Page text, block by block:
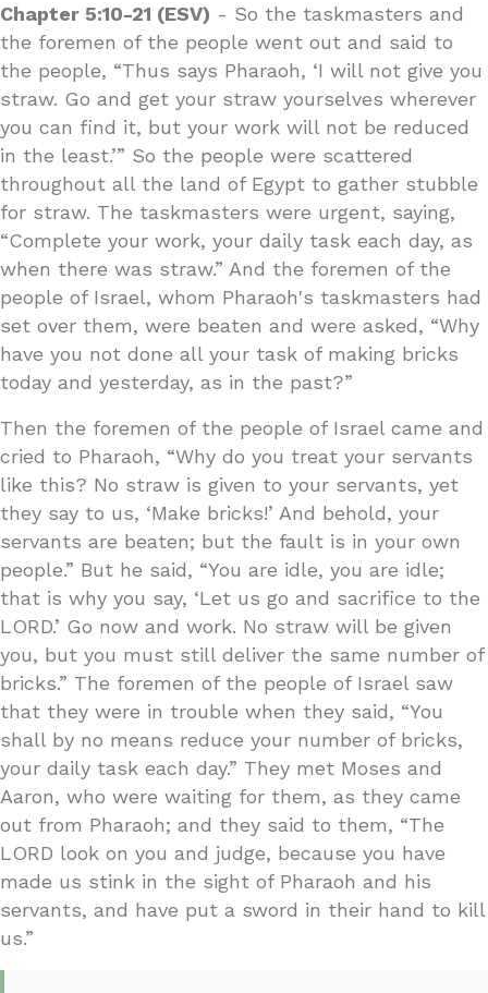
Chapter 5:10-21 (ESV) - So the taskmasters and
the foremen of the people went out and said to
the people, “Thus says Pharaoh, ‘I will not give you
straw. Go and get your straw yourselves wherever
you can find it, but your work will not be reduced
in the least.’” So the people were scattered
throughout all the land of Egypt to gather stubble
for straw. The taskmasters were urgent, saying,
“Complete your work, your daily task each day, as
when there was straw.” And the foremen of the
people of Israel, whom Pharaoh's taskmasters had
set over them, were beaten and were asked, “Why
have you not done all your task of making bricks
today and yesterday, as in the past?”
Then the foremen of the people of Israel came and
cried to Pharaoh, “Why do you treat your servants
like this? No straw is given to your servants, yet
they say to us, ‘Make bricks!’ And behold, your
servants are beaten; but the fault is in your own
people.” But he said, “You are idle, you are idle;
that is why you say, ‘Let us go and sacrifice to the
LORD.’ Go now and work. No straw will be given
you, but you must still deliver the same number of
bricks.” The foremen of the people of Israel saw
that they were in trouble when they said, “You
shall by no means reduce your number of bricks,
your daily task each day.” They met Moses and
Aaron, who were waiting for them, as they came
out from Pharaoh; and they said to them, “The
LORD look on you and judge, because you have
made us stink in the sight of Pharaoh and his
servants, and have put a sword in their hand to kill
us.”